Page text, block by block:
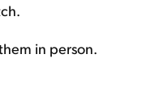
in person.